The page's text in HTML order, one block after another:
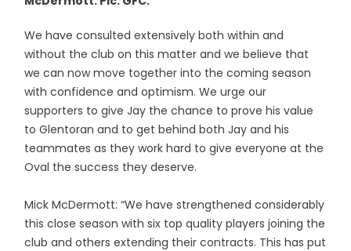
We have consulted extensively both within and
without the club on this matter and we believe that
we can now move together into the coming season
with confidence and optimism. We urge our
supporters to give Jay the chance to prove his value
to Glentoran and to get behind both Jay and his
teammates as they work hard to give everyone at the
Oval the success they deserve.
Mick McDermott: “We have strengthened considerably
this close season with six top quality players joining the
club and others extending their contracts. This has put